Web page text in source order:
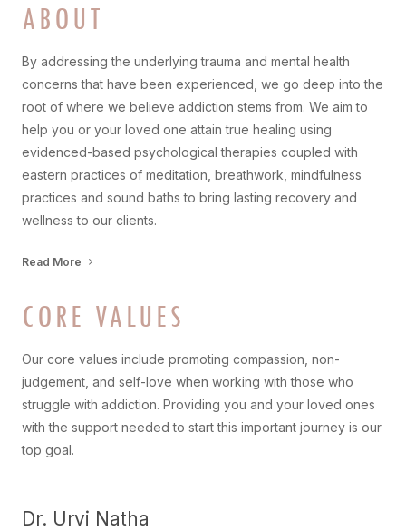
ABOUT
By addressing the underlying trauma and mental health
concerns that have been experienced, we go deep into the
root of where we believe addiction stems from. We aim to
help you or your loved one attain true healing using
evidenced-based psychological therapies coupled with
eastern practices of meditation, breathwork, mindfulness
practices and sound baths to bring lasting recovery and
wellness to our clients.
Read More
CORE VALUES
Our core values include promoting compassion, non-
judgement, and self-love when working with those who
struggle with addiction. Providing you and your loved ones
with the support needed to start this important journey is our
top goal.
Dr. Urvi Natha